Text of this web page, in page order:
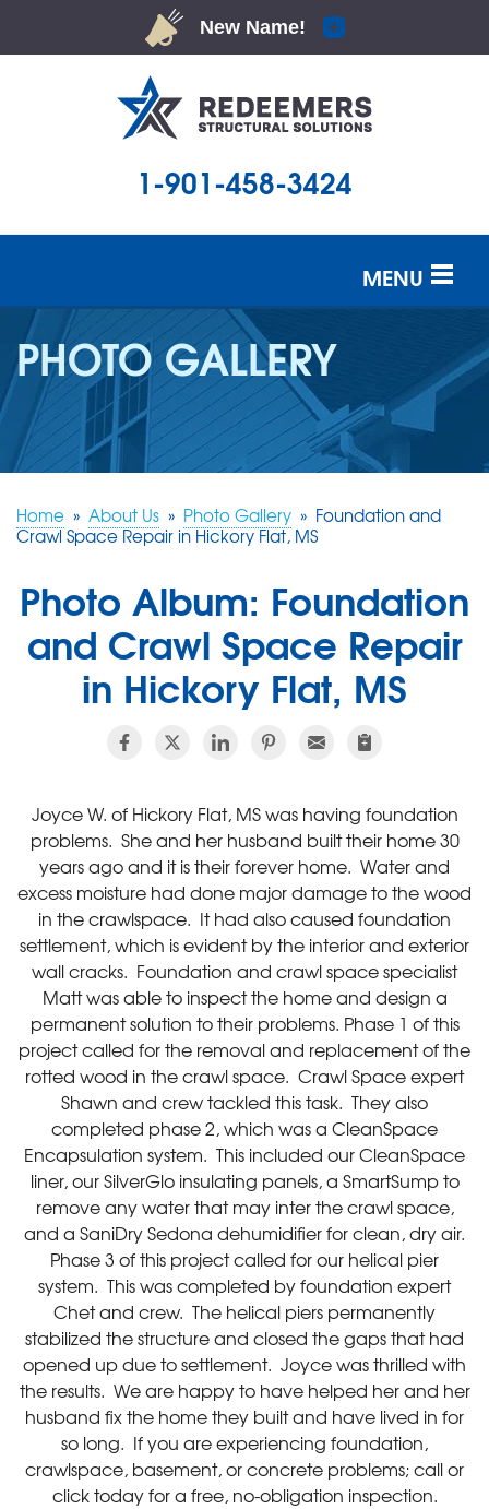
1-901-458-3424
MENU
SERVICES
OUR WORK
ABOUT US
SERVICE AREA
PHOTO GALLERY
Home » About Us » Photo Gallery » Foundation and
Crawl Space Repair in Hickory Flat, MS
Photo Album: Foundation
and Crawl Space Repair
in Hickory Flat, MS
Joyce W. of Hickory Flat, MS was having foundation
problems. She and her husband built their home 30
years ago and it is their forever home. Water and
excess moisture had done major damage to the wood
in the crawlspace. It had also caused foundation
settlement, which is evident by the interior and exterior
wall cracks. Foundation and crawl space specialist
Matt was able to inspect the home and design a
permanent solution to their problems. Phase 1 of this
project called for the removal and replacement of the
rotted wood in the crawl space. Crawl Space expert
Shawn and crew tackled this task. They also
completed phase 2, which was a CleanSpace
Encapsulation system. This included our CleanSpace
liner, our SilverGlo insulating panels, a SmartSump to
remove any water that may inter the crawl space,
and a SaniDry Sedona dehumidifier for clean, dry air.
Phase 3 of this project called for our helical pier
system. This was completed by foundation expert
Chet and crew. The helical piers permanently
stabilized the structure and closed the gaps that had
opened up due to settlement. Joyce was thrilled with
the results. We are happy to have helped her and her
husband fix the home they built and have lived in for
so long. If you are experiencing foundation,
crawlspace, basement, or concrete problems; call or
click today for a free, no-obligation inspection.